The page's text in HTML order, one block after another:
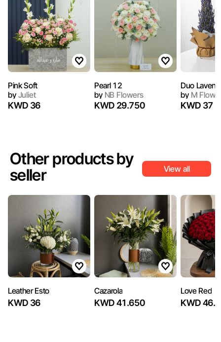
Pink Soft
byJuliet
KWD 36
Pearl 12
byNB Flowers
KWD 29.750
Duo
byM
KWD 37
Other products by
seller
View all
Leather Esto
KWD 36
Cazarola
KWD 41.650
Love Red
KWD